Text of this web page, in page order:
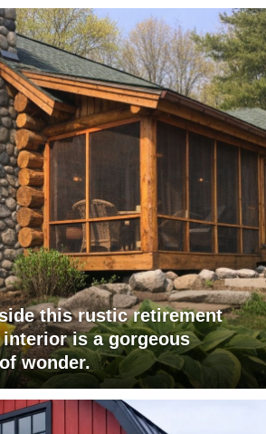
this rustic retirement
is a gorgeous
wonder.